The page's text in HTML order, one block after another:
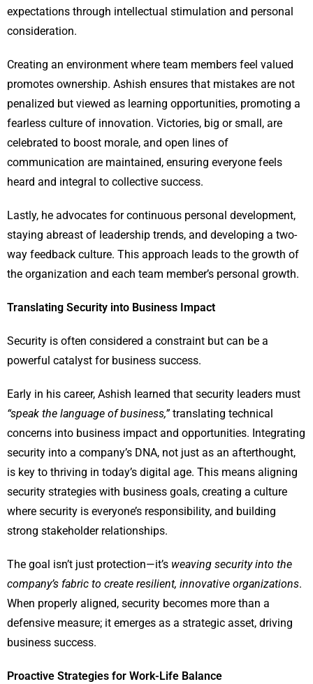
expectations through intellectual stimulation and personal
consideration.
Creating an environment where team members feel valued
promotes ownership. Ashish ensures that mistakes are not
penalized but viewed as learning opportunities, promoting a
fearless culture of innovation. Victories, big or small, are
celebrated to boost morale, and open lines of
communication are maintained, ensuring everyone feels
heard and integral to collective success.
Lastly, he advocates for continuous personal development,
staying abreast of leadership trends, and developing a two-
way feedback culture. This approach leads to the growth of
the organization and each team member’s personal growth.
Translating Security into Business Impact
Security is often considered a constraint but can be a
powerful catalyst for business success.
Early in his career, Ashish learned that security leaders must
“speak the language of business,”translating technical
concerns into business impact and opportunities. Integrating
security into a company’s DNA, not just as an afterthought,
is key to thriving in today’s digital age. This means aligning
security strategies with business goals, creating a culture
where security is everyone’s responsibility, and building
strong stakeholder relationships.
The goal isn’t just protection—it’s weaving security into the
company’s fabric to create resilient, innovative organizations.
When properly aligned, security becomes more than a
defensive measure; it emerges as a strategic asset, driving
business success.
Proactive Strategies for Work-Life Balance